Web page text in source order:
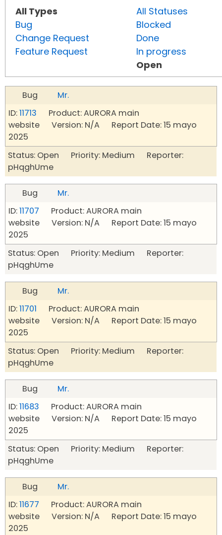
All Types
Bug
Change Request
Feature Request
All Statuses
Blocked
Done
In progress
Open
Bug
Mr.
ID:11713 Product: AURORA main
website Version: N/A Report Date: 15 mayo
2025
Status: Open Priority: Medium Reporter:
pHqghUme
Bug
Mr.
ID:11707 Product: AURORA main
website Version: N/A Report Date: 15 mayo
2025
Status: Open Priority: Medium Reporter:
pHqghUme
Bug
Mr.
ID:11701 Product: AURORA main
website Version: N/A Report Date: 15 mayo
2025
Status: Open Priority: Medium Reporter:
pHqghUme
Bug
Mr.
ID:11683 Product: AURORA main
website Version: N/A Report Date: 15 mayo
2025
Status: Open Priority: Medium Reporter:
pHqghUme
Bug
Mr.
ID:11677 Product: AURORA main
website Version: N/A Report Date: 15 mayo
2025